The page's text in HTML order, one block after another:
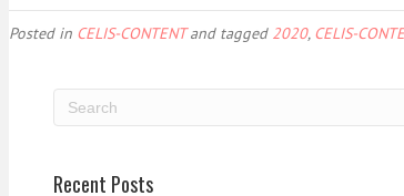
Posted in CELIS-CONTENTand tagged 2020, CELIS-
Recent Posts